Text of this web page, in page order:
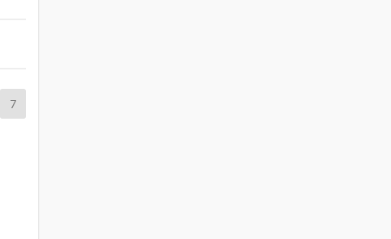
7